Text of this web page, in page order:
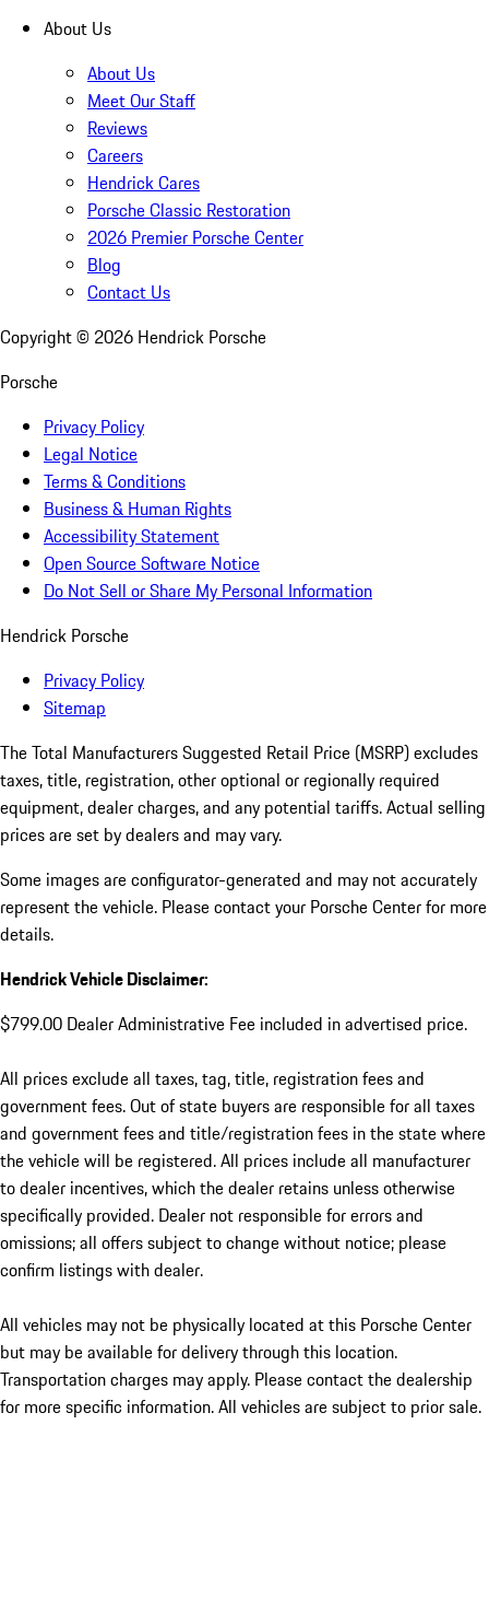
About Us
About Us
Meet Our Staff
Reviews
Careers
Hendrick Cares
Porsche Classic Restoration
2026 Premier Porsche Center
Blog
Contact Us
Copyright © 2026 Hendrick Porsche
Porsche
Privacy Policy
Legal Notice
Terms & Conditions
Business & Human Rights
Accessibility Statement
Open Source Software Notice
Do Not Sell or Share My Personal Information
Hendrick Porsche
Privacy Policy
Sitemap
The Total Manufacturers Suggested Retail Price (MSRP) excludes
taxes, title, registration, other optional or regionally required
equipment, dealer charges, and any potential tariffs. Actual selling
prices are set by dealers and may vary.
Some images are configurator-generated and may not accurately
represent the vehicle. Please contact your Porsche Center for more
details.
Hendrick Vehicle Disclaimer:
$799.00 Dealer Administrative Fee included in advertised price.
All prices exclude all taxes, tag, title, registration fees and
government fees. Out of state buyers are responsible for all taxes
and government fees and title/registration fees in the state where
the vehicle will be registered. All prices include all manufacturer
to dealer incentives, which the dealer retains unless otherwise
specifically provided. Dealer not responsible for errors and
omissions; all offers subject to change without notice; please
confirm listings with dealer.
All vehicles may not be physically located at this Porsche Center
but may be available for delivery through this location.
Transportation charges may apply. Please contact the dealership
for more specific information. All vehicles are subject to prior sale.